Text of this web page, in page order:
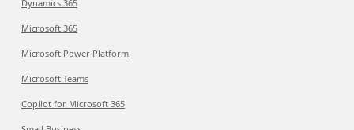
Dynamics 365
Microsoft 365
Microsoft Power Platform
Microsoft Teams
Copilot for Microsoft 365